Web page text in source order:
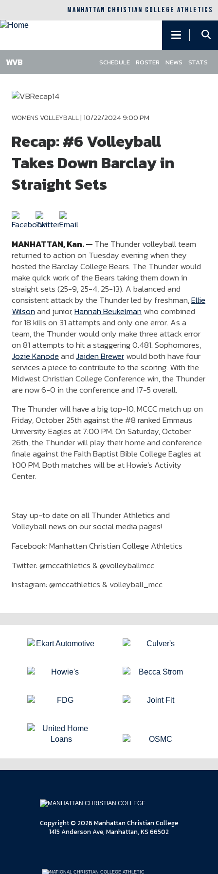
Skip
main
MANHATTAN CHRISTIAN COLLEGE ATHLETICS
navigation
SCHEDULE ROSTER NEWS STATS
WOMENS VOLLEYBALL| 10/22/2024 9:00 PM
Recap: #6 Volleyball
Takes Down Barclay in
Straight Sets
MANHATTAN,Kan.— The Thunder volleyball team
returned to action on Tuesday evening when they
hosted the Barclay College Bears. The Thunder would
make quick work of the Bears taking them down in
straight sets (25-9, 25-4, 25-13). A balanced and
consistent attack by the Thunder led by freshman,Ellie
Wilsonand junior,Hannah Beukelman who combined
for 18 kills on 31 attempts and only one error. As a
team, the Thunder would only make three attack error
on 81 attempts to hit a staggering 0.481. Sophomores,
Jozie Kanodeand Jaiden Brewer would both have four
services a piece to contribute to the scoring. With the
Midwest Christian College Conference win, the Thunder
are now 6-0 in the conference and 17-5 overall.
The Thunder will have a big top-10, MCCC match up on
Friday, October 25th against the #8 ranked Emmaus
University Eagles at 7:00 PM. On Saturday, October
26th, the Thunder will play their home and conference
finale against the Faith Baptist Bible College Eagles at
1:00 PM. Both matches will be at Howie's Activity
Center.
Stay up-to date on all Thunder Athletics and
Volleyball news on our social media pages!
Facebook: Manhattan Christian College Athletics
Twitter: @mccathletics & @volleyballmcc
Instagram: @mccathletics & volleyball_mcc
Copyright © 2026 Manhattan Christian College
1415 Anderson Ave, Manhattan, KS 66502